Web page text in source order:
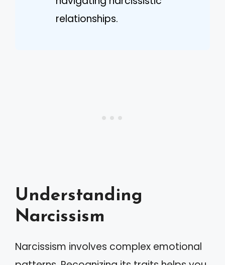
relationships.
Understanding
Narcissism
Narcissism involves complex emotional